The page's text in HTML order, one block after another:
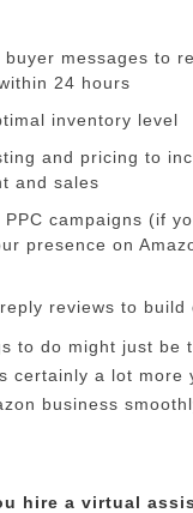
buyer messages to
24 hours
inventory level
and pricing to
and sales
PPC campaigns (if
presence on
reviews to build
to do might just be
certainly a lot more
business
hire a virtual